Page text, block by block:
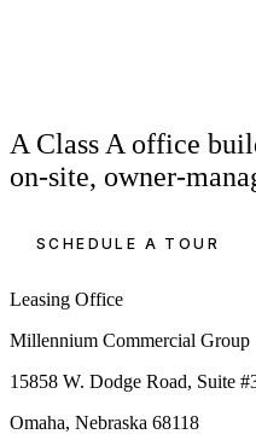
A Class A office
on-site, owner-
SCHEDULE A TOUR
Leasing Office
Millennium Commercial Group
15858 W. Dodge Road, Suite
Omaha, Nebraska 68118